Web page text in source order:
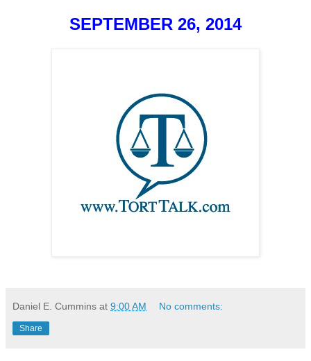
SEPTEMBER 26, 2014
Daniel E. Cummins at 9:00 AM No comments:
Share